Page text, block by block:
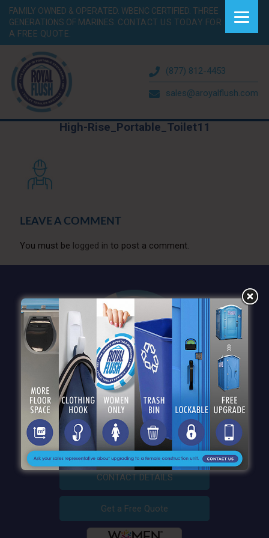
FAMILY OWNED & OPERATED. WBENC CERTIFIED. THREE
GENERATIONS OF MARINES. CONTACT US TODAY FOR
A FREE QUOTE.
(877) 812-4453
sales@aroyalflush.com
High-Rise_Portable_Toilet11
LEAVE A COMMENT
You must be logged in to post a comment.
QUICK LINKS
CONTACT DETAILS
Get a Free Quote